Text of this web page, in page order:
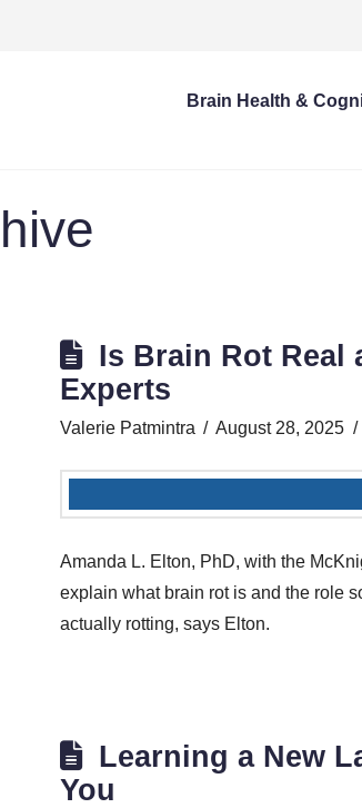
Brain Health &
Is Brain Rot Real
Experts
Valerie Patmintra August 28, 2025
Amanda L. Elton, PhD, with the
explain what brain rot is and the role
actually rotting, says Elton.
Learning a New
You